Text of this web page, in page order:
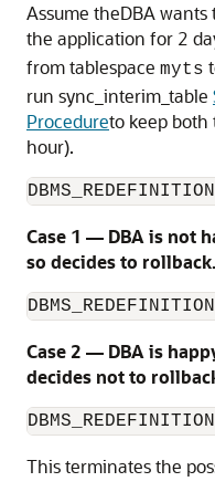
Assume theDBA
the application for 2
from tablespace myts
run sync_interim_table
Procedureto keep both
hour).
Case 1 — DBA is not
so decides to rollback.
Case 2 — DBA is
decides not to
This terminates the